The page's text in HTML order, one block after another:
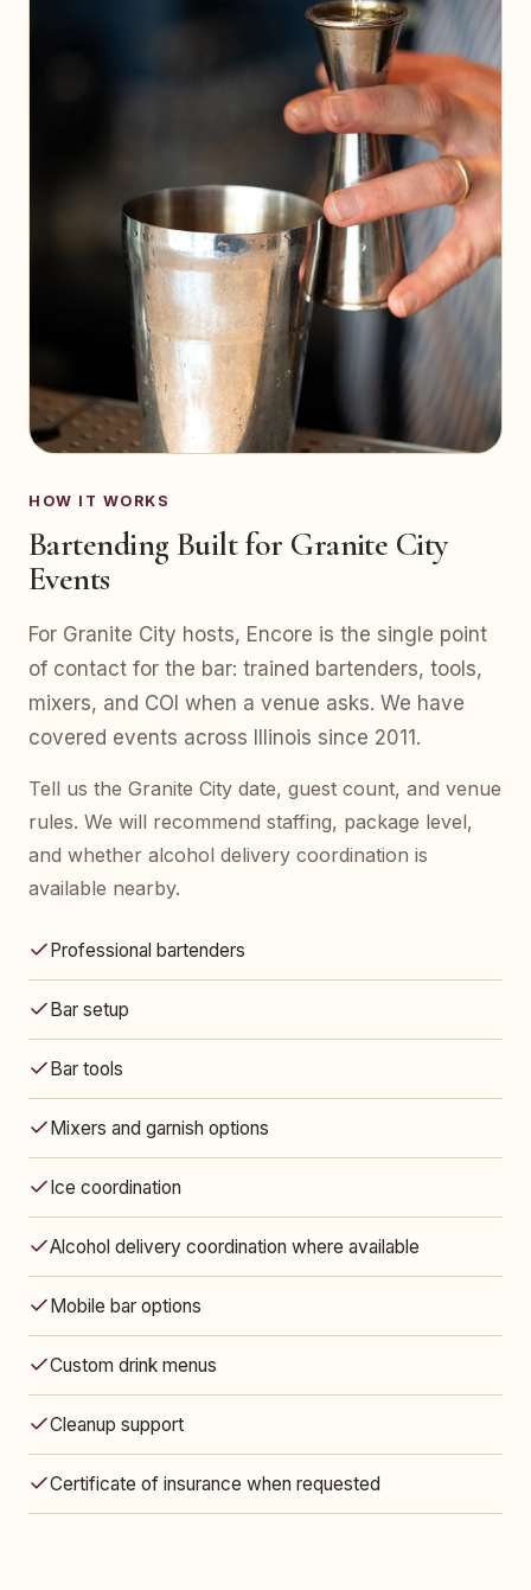
HOW IT WORKS
Bartending Built for Granite City
Events
For Granite City hosts, Encore is the single point
of contact for the bar: trained bartenders, tools,
mixers, and COI when a venue asks. We have
covered events across Illinois since 2011.
Tell us the Granite City date, guest count, and venue
rules. We will recommend staffing, package level,
and whether alcohol delivery coordination is
available nearby.
Professional bartenders
Bar setup
Bar tools
Mixers and garnish options
Ice coordination
Alcohol delivery coordination where available
Mobile bar options
Custom drink menus
Cleanup support
Certificate of insurance when requested